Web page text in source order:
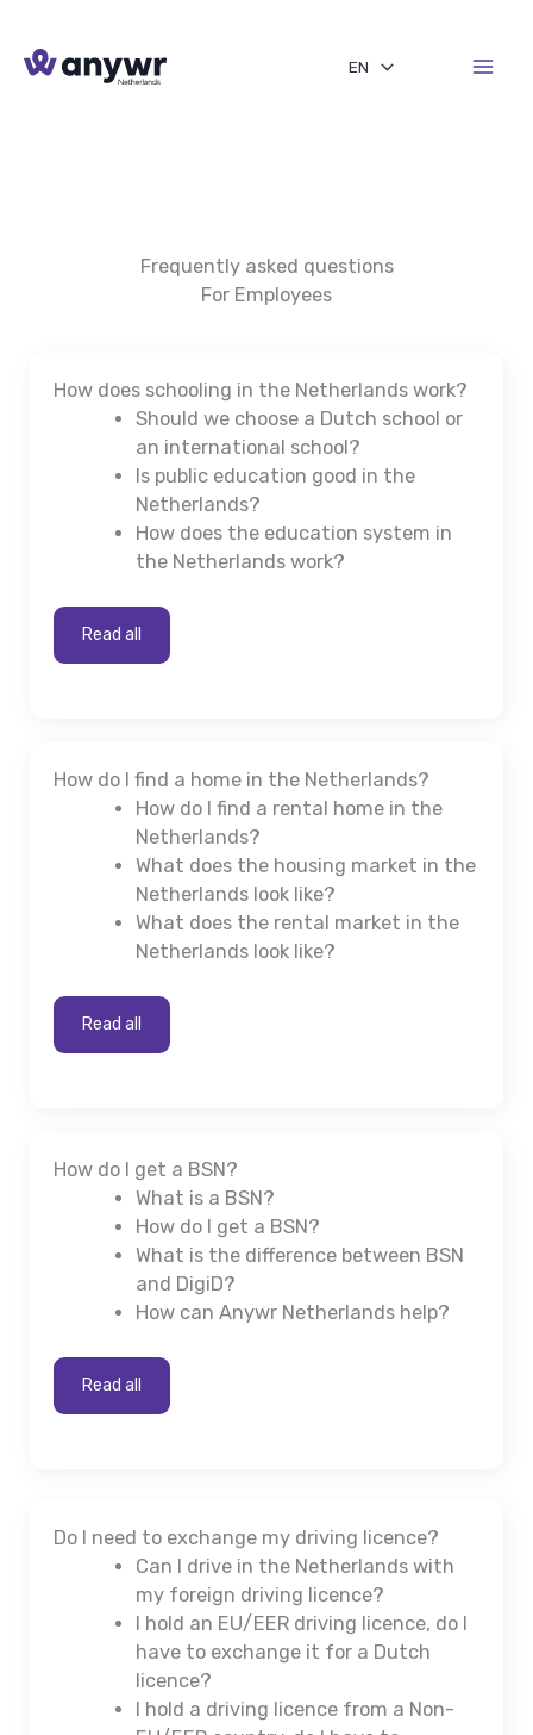
content
EN
Frequently asked questions
For Employees
How does schooling in the Netherlands work?
Should we choose a Dutch school or
an international school?
Is public education good in the
Netherlands?
How does the education system in
the Netherlands work?
Read all
How do I find a home in the Netherlands?
How do I find a rental home in the
Netherlands?
What does the housing market in the
Netherlands look like?
What does the rental market in the
Netherlands look like?
Read all
How do I get a BSN?
What is a BSN?
How do I get a BSN?
What is the difference between BSN
and DigiD?
How can Anywr Netherlands help?
Read all
Do I need to exchange my driving licence?
Can I drive in the Netherlands with
my foreign driving licence?
I hold an EU/EER driving licence, do I
have to exchange it for a Dutch
licence?
I hold a driving licence from a Non-